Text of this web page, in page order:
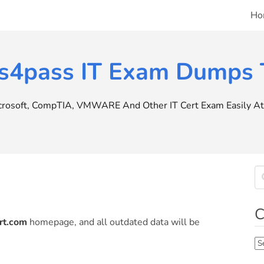
IT Exam
CompTIA, VMWARE And Other IT Cert Exam Easily
homepage, and all outdated data will be